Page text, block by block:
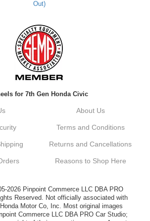
pleasure doing business here. All
in all areas! Regular customer
you for your kind words! We
It's our goal to provide you with
If you ever have any
to reach out. Best Regards,
was quick and quality of the brakes
was very good. Satisfied
Out)
for 7th Gen Honda Civic
About Us
Terms and Conditions
Returns and Cancellations
Reasons to Shop Here
2026 Pinpoint Commerce LLC DBA PRO
Reserved. Not officially associated with
Motor Co, Inc. Most original images
Commerce LLC DBA PRO Car Studio;